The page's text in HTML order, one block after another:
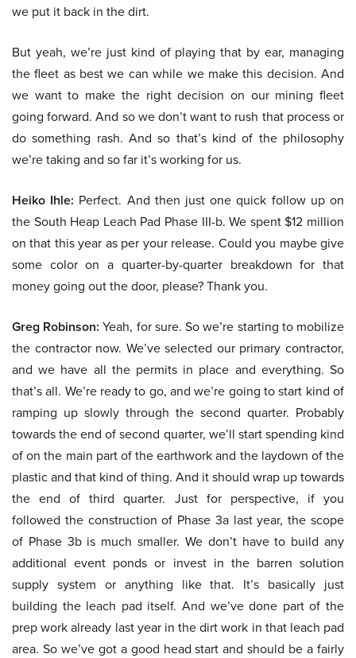
we put it back in the dirt.
But yeah, we’re just kind of playing that by ear, managing
the fleet as best we can while we make this decision. And
we want to make the right decision on our mining fleet
going forward. And so we don’t want to rush that process or
do something rash. And so that’s kind of the philosophy
we’re taking and so far it’s working for us.
Heiko Ihle: Perfect. And then just one quick follow up on
the South Heap Leach Pad Phase III-b. We spent $12 million
on that this year as per your release. Could you maybe give
some color on a quarter-by-quarter breakdown for that
money going out the door, please? Thank you.
Greg Robinson: Yeah, for sure. So we’re starting to mobilize
the contractor now. We’ve selected our primary contractor,
and we have all the permits in place and everything. So
that’s all. We’re ready to go, and we’re going to start kind of
ramping up slowly through the second quarter. Probably
towards the end of second quarter, we’ll start spending kind
of on the main part of the earthwork and the laydown of the
plastic and that kind of thing. And it should wrap up towards
the end of third quarter. Just for perspective, if you
followed the construction of Phase 3a last year, the scope
of Phase 3b is much smaller. We don’t have to build any
additional event ponds or invest in the barren solution
supply system or anything like that. It’s basically just
building the leach pad itself. And we’ve done part of the
prep work already last year in the dirt work in that leach pad
area. So we’ve got a good head start and should be a fairly